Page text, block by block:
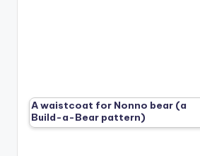
A waistcoat for Nonno bear (a
Build-a-Bear pattern)